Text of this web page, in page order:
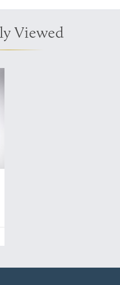
Viewed